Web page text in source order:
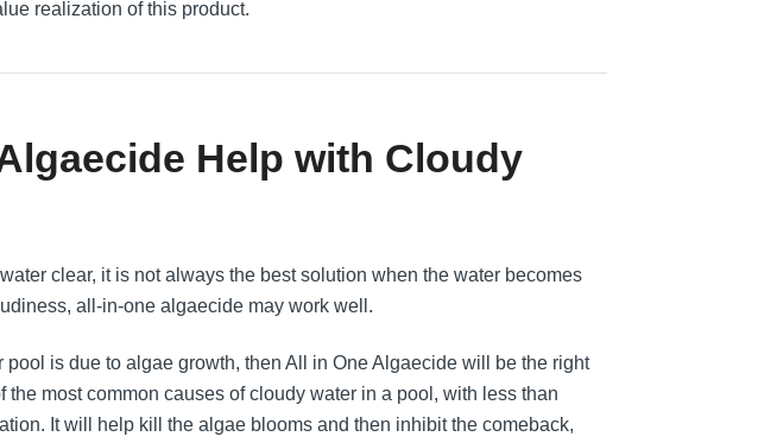
realization of this product.
Help with Cloudy
clear, it is not always the best solution when the water becomes
all-in-one algaecide may work well.
pool is due to algae growth, then All in One Algaecide will be the right
the most common causes of cloudy water in a pool, with less than
It will help kill the algae blooms and then inhibit the comeback,